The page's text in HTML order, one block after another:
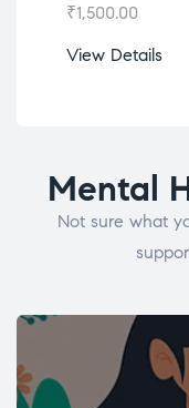
₹1,500.00
View Details
Mental
Not sure what